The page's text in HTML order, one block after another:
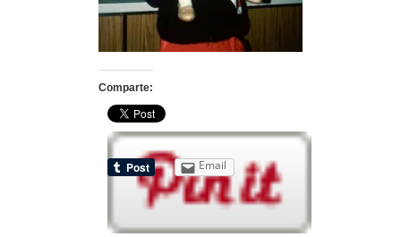
Comparte:
Email